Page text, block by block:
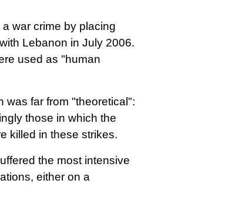
war crime by placing
Lebanon in July 2006.
used as "human
was far from "theoretical":
those in which the
killed in these strikes.
the most intensive
either on a